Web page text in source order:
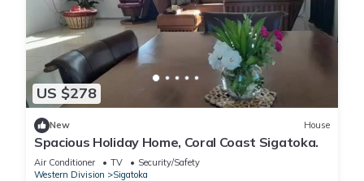
US $278
New House
Spacious Holiday Home, Coral Coast Sigatoka.
Air Conditioner TV
Security/Safety
Western Division
Sigatoka